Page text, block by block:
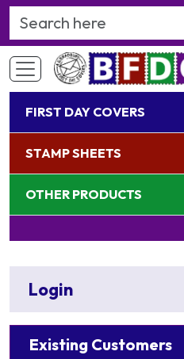
Search Keyword
FIRST DAY COVERS
STAMP SHEETS
OTHER PRODUCTS
Login
Existing Customers